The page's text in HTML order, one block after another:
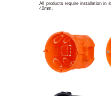
All products require installation in
40mm.